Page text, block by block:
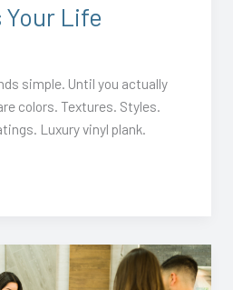
Life
simple. Until you actually
colors. Textures. Styles.
Luxury vinyl plank.